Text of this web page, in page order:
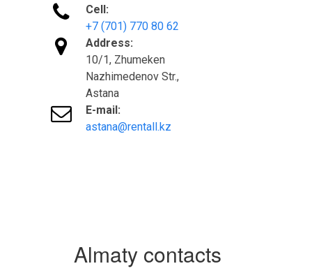



Cell:
+7 (701) 770 80 62
Address:
10/1, Zhumeken
Nazhimedenov Str.,
Astana
E-mail:
astana@rentall.kz
Almaty contacts